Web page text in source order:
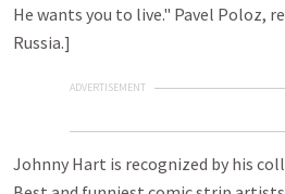
He wants you to live." Pavel Poloz,
Russia.]
ADVERTISEMENT
Johnny Hart is recognized by his